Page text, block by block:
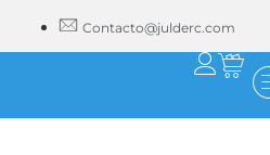
Contacto@julderc.com